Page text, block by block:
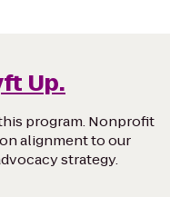
Up.
program. Nonprofit
alignment to our
strategy.